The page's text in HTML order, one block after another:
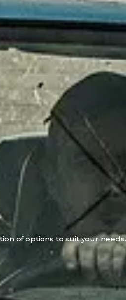
of options to suit your needs.